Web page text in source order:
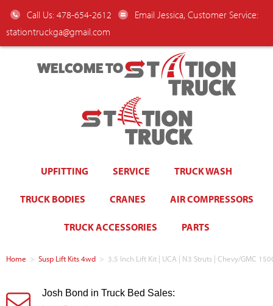
Call Us: 478-654-2612
Email Jessica, Customer Service:
stationtruckga@gmail.com
WELCOME TO
UPFITTING SERVICE TRUCK WASH
TRUCK BODIES CRANES AIR COMPRESSORS
TRUCK ACCESSORIES PARTS
Home > Susp Lift Kits 4wd > 3.5 Inch Lift Kit | UCA | N3 Struts | Chevy/GMC
Josh Bond in Truck Bed Sales: